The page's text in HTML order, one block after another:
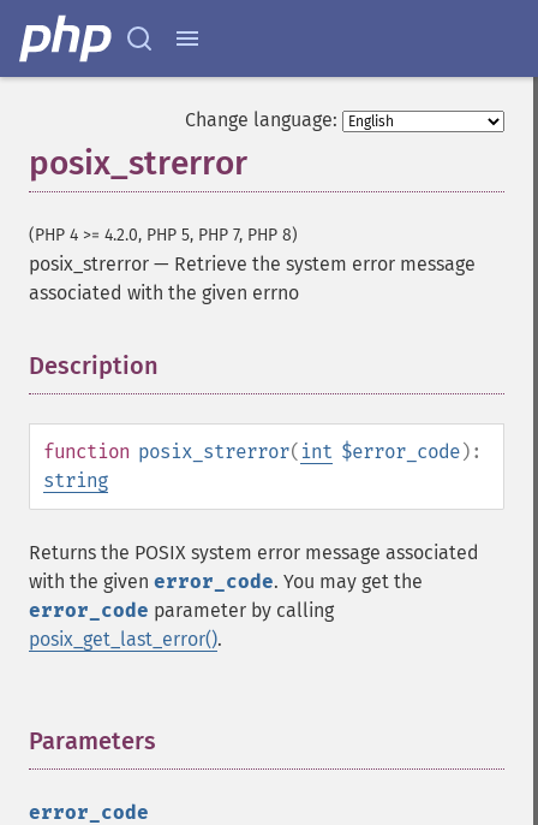
Change language:
posix_strerror
(PHP 4 >= 4.2.0, PHP 5, PHP 7, PHP 8)
posix_strerror — Retrieve the system error message
associated with the given errno
Description
function posix_strerror( int $error_code):
string
Returns the POSIX system error message associated
with the given error_code. You may get the
error_code parameter by calling
posix_get_last_error().
Parameters
error_code